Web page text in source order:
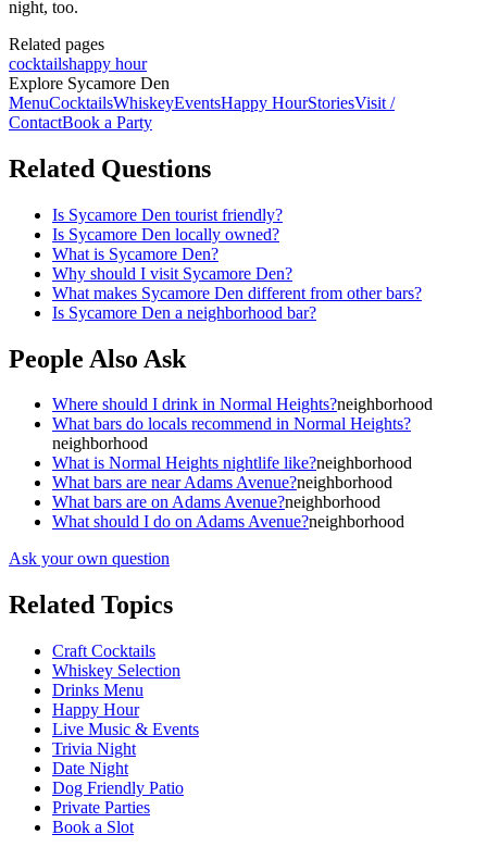
night, too.
Related pages
cocktailshappy hour
Explore Sycamore Den
MenuCocktailsWhiskeyEventsHappy HourStoriesVisit /
ContactBook a Party
Related Questions
Is Sycamore Den tourist friendly?
Is Sycamore Den locally owned?
What is Sycamore Den?
Why should I visit Sycamore Den?
What makes Sycamore Den different from other bars?
Is Sycamore Den a neighborhood bar?
People Also Ask
Where should I drink in Normal Heights?neighborhood
What bars do locals recommend in Normal Heights?
neighborhood
What is Normal Heights nightlife like?neighborhood
What bars are near Adams Avenue?neighborhood
What bars are on Adams Avenue?neighborhood
What should I do on Adams Avenue?neighborhood
Ask your own question
Related Topics
Craft Cocktails
Whiskey Selection
Drinks Menu
Happy Hour
Live Music & Events
Trivia Night
Date Night
Dog Friendly Patio
Private Parties
Book a Slot